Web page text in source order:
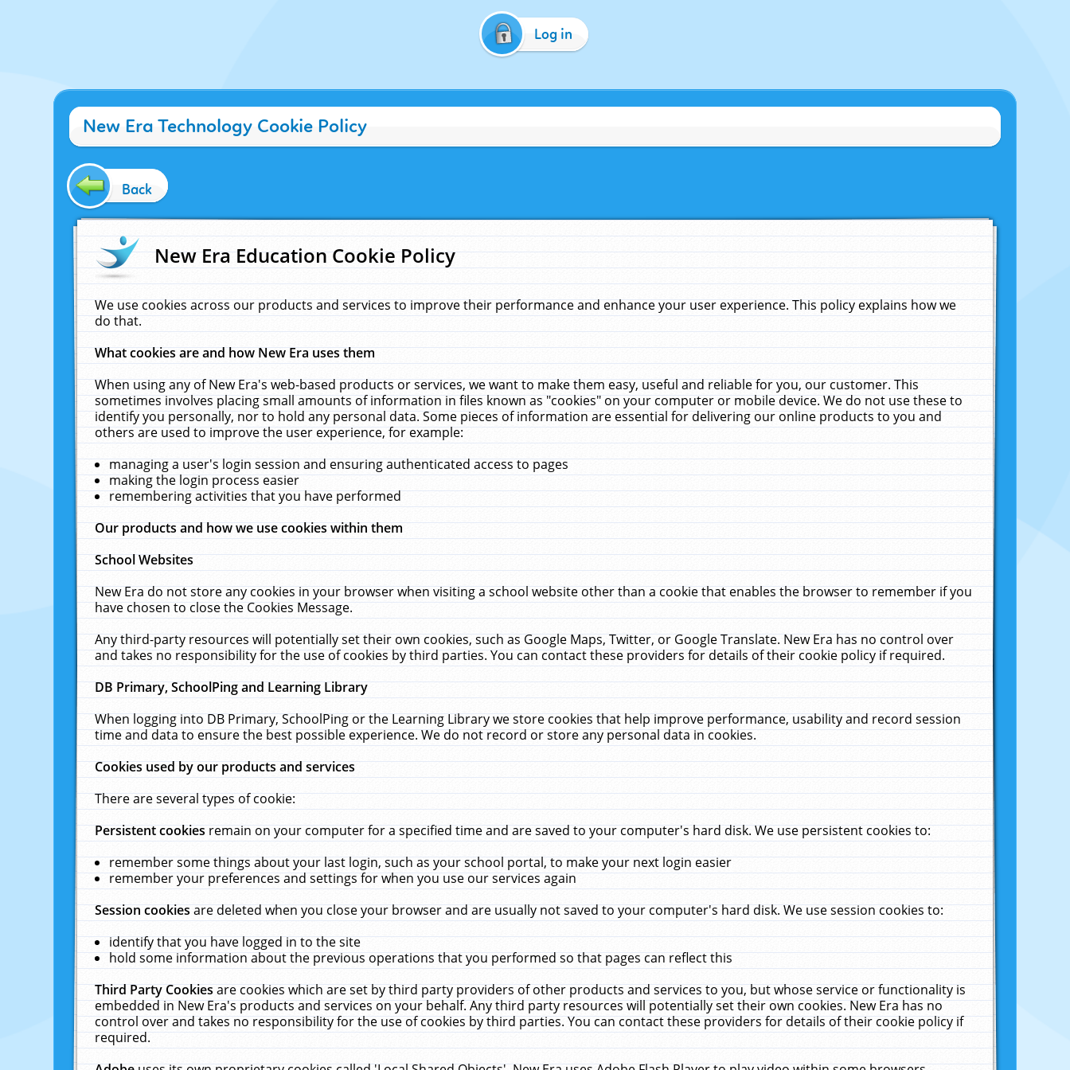
Log in
New Era Technology Cookie Policy
Back
New Era Education Cookie Policy
We use cookies across our products and services to improve their performance and enhance your user experience. This policy explains how we
do that.
What cookies are and how New Era uses them
When using any of New Era's web-based products or services, we want to make them easy, useful and reliable for you, our customer. This
sometimes involves placing small amounts of information in files known as "cookies" on your computer or mobile device. We do not use these to
identify you personally, nor to hold any personal data. Some pieces of information are essential for delivering our online products to you and
others are used to improve the user experience, for example:
managing a user's login session and ensuring authenticated access to pages
making the login process easier
remembering activities that you have performed
Our products and how we use cookies within them
School Websites
New Era do not store any cookies in your browser when visiting a school website other than a cookie that enables the browser to remember if you
have chosen to close the Cookies Message.
Any third-party resources will potentially set their own cookies, such as Google Maps, Twitter, or Google Translate. New Era has no control over
and takes no responsibility for the use of cookies by third parties. You can contact these providers for details of their cookie policy if required.
DB Primary, SchoolPing and Learning Library
When logging into DB Primary, SchoolPing or the Learning Library we store cookies that help improve performance, usability and record session
time and data to ensure the best possible experience. We do not record or store any personal data in cookies.
Cookies used by our products and services
There are several types of cookie:
Persistent cookiesremain on your computer for a specified time and are saved to your computer's hard disk. We use persistent cookies to:
remember some things about your last login, such as your school portal, to make your next login easier
remember your preferences and settings for when you use our services again
Session cookiesare deleted when you close your browser and are usually not saved to your computer's hard disk. We use session cookies to:
identify that you have logged in to the site
hold some information about the previous operations that you performed so that pages can reflect this
Third Party Cookiesare cookies which are set by third party providers of other products and services to you, but whose service or functionality is
embedded in New Era's products and services on your behalf. Any third party resources will potentially set their own cookies. New Era has no
control over and takes no responsibility for the use of cookies by third parties. You can contact these providers for details of their cookie policy if
required.